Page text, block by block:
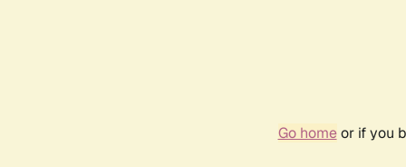
Go homeor if you